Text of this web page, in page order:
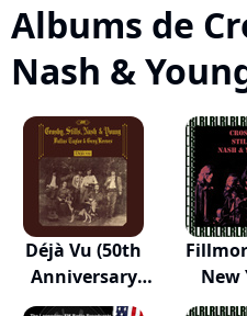
Albums de
Nash &
Déjà Vu (50th
Anniversary
Del...
New